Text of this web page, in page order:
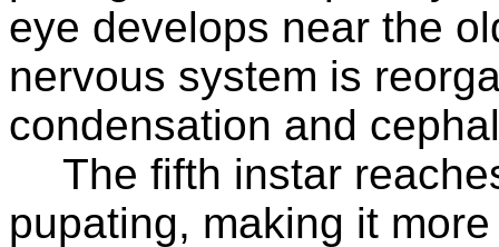
eye develops near the
nervous system is
condensation and
The fifth instar
pupating, making it